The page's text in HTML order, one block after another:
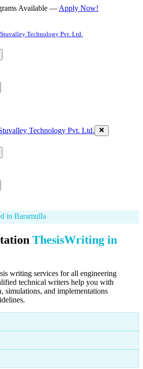
Available — Apply Now!
Technology Pvt. Ltd.
Technology Pvt. Ltd.
in Baramulla
ThesisWriting in
writing services for all engineering
technical writers help you with
simulations, and implementations